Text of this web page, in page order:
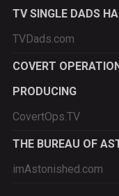
TV SINGLE DADS
TVDads.com
COVERT
PRODUCING
CovertOps.TV
THE BUREAU OF
imAstonished.com